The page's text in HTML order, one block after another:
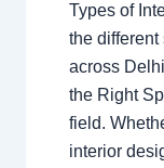
Types of
the
across
the Right
field.
interior